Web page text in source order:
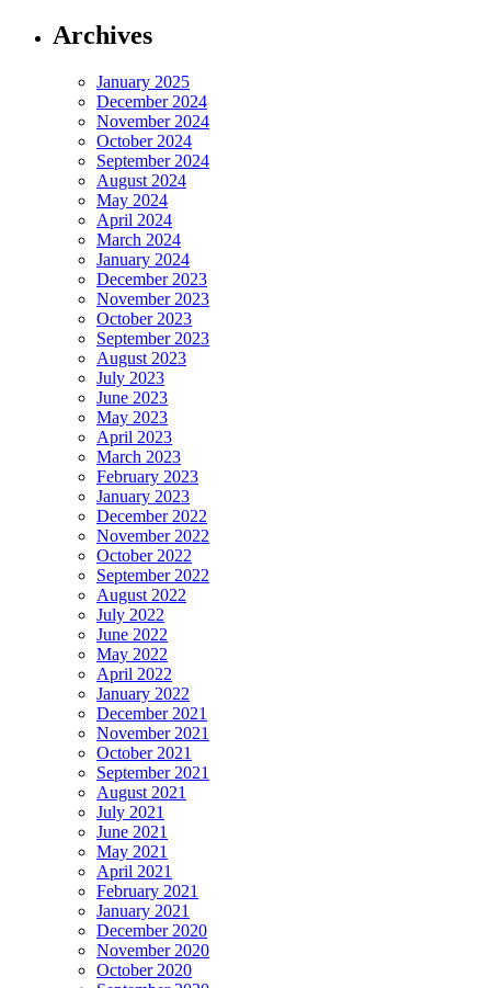
Archives
January 2025
December 2024
November 2024
October 2024
September 2024
August 2024
May 2024
April 2024
March 2024
January 2024
December 2023
November 2023
October 2023
September 2023
August 2023
July 2023
June 2023
May 2023
April 2023
March 2023
February 2023
January 2023
December 2022
November 2022
October 2022
September 2022
August 2022
July 2022
June 2022
May 2022
April 2022
January 2022
December 2021
November 2021
October 2021
September 2021
August 2021
July 2021
June 2021
May 2021
April 2021
February 2021
January 2021
December 2020
November 2020
October 2020